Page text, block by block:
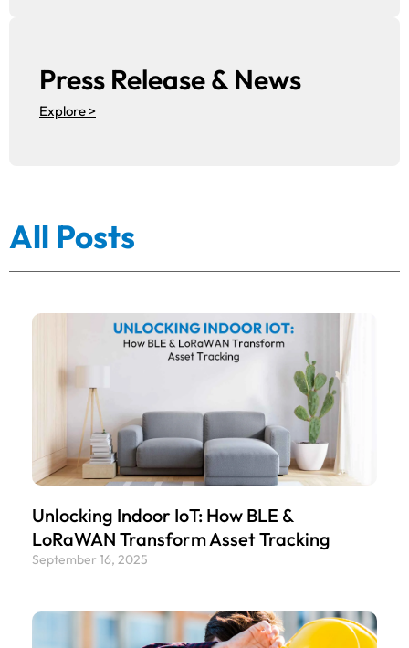
Press Release & News
Explore >
All Posts
Unlocking Indoor IoT: How BLE &
LoRaWAN Transform Asset Tracking
September 16, 2025